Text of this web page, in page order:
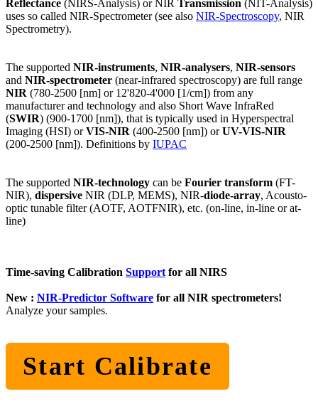
Reflectance (NIRS-Analysis) or NIR Transmission (NIT-Analysis)
uses so called NIR-Spectrometer (see also NIR-Spectroscopy, NIR
Spectrometry).
The supported NIR-instruments, NIR-analysers, NIR-sensors
and NIR-spectrometer (near-infrared spectroscopy) are full range
NIR (780-2500 [nm] or 12'820-4'000 [1/cm]) from any
manufacturer and technology and also Short Wave InfraRed
(SWIR) (900-1700 [nm]), that is typically used in Hyperspectral
Imaging (HSI) orVIS-NIR (400-2500 [nm]) orUV-VIS-NIR
(200-2500 [nm]). Definitions by IUPAC
The supported NIR-technology can be Fourier transform (FT-
NIR), dispersive NIR (DLP, MEMS), NIR-diode-array, Acousto-
optic tunable filter (AOTF, AOTFNIR), etc. (on-line, in-line or at-
line)
Time-saving Calibration Support for all NIRS
New : NIR-Predictor Software for all NIR spectrometers!
Analyze your samples.
Start Calibrate